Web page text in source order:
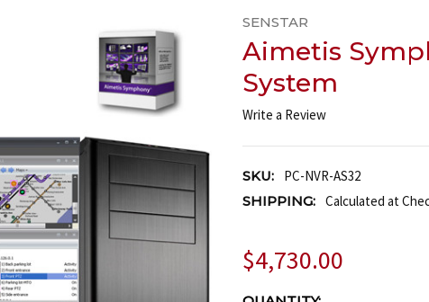
SENSTAR
Aimetis
System
Write a Review
SKU:
PC-NVR-AS32
SHIPPING: Calculated at
$4,730.00